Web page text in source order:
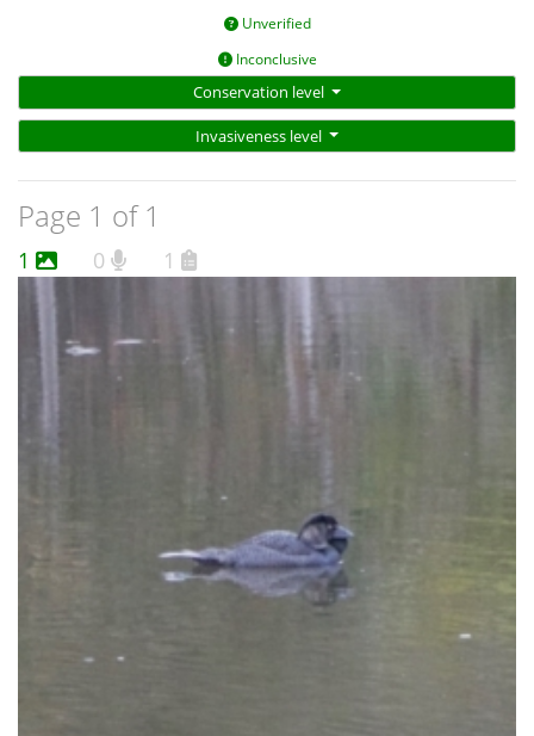
Unverified
Inconclusive
Conservation level
Invasiveness level
Page 1 of 1
1 0 1